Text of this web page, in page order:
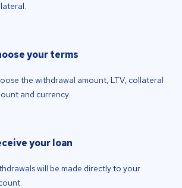
your terms
the withdrawal amount, LTV, collateral
and currency.
your loan
will be made directly to your